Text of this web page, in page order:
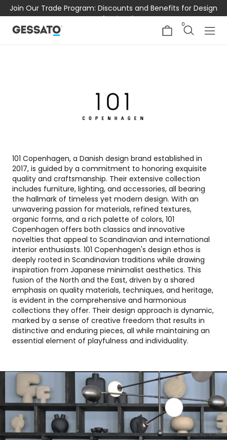
Join Our Trade Program: Discounts and Benefits for Design
Professionals
0
101 Copenhagen, a Danish design brand established in
2017, is guided by a commitment to honoring exquisite
quality and craftsmanship. Their extensive collection
includes furniture, lighting, and accessories, all bearing
the hallmark of timeless yet modern design. With an
unwavering passion for materials, refined textures,
organic forms, and a rich palette of colors, 101
Copenhagen offers both classics and innovative
novelties that appeal to Scandinavian and international
interior enthusiasts. 101 Copenhagen's design ethos is
deeply rooted in Scandinavian traditions while drawing
inspiration from Japanese minimalist aesthetics. This
fusion of the North and the East, driven by a shared
emphasis on quality materials, techniques, and heritage,
is evident in the comprehensive and harmonious
collections they offer. Their design approach is dynamic,
marked by a sense of creative freedom that results in
distinctive and enduring pieces, all while maintaining an
essential element of playfulness and individuality.